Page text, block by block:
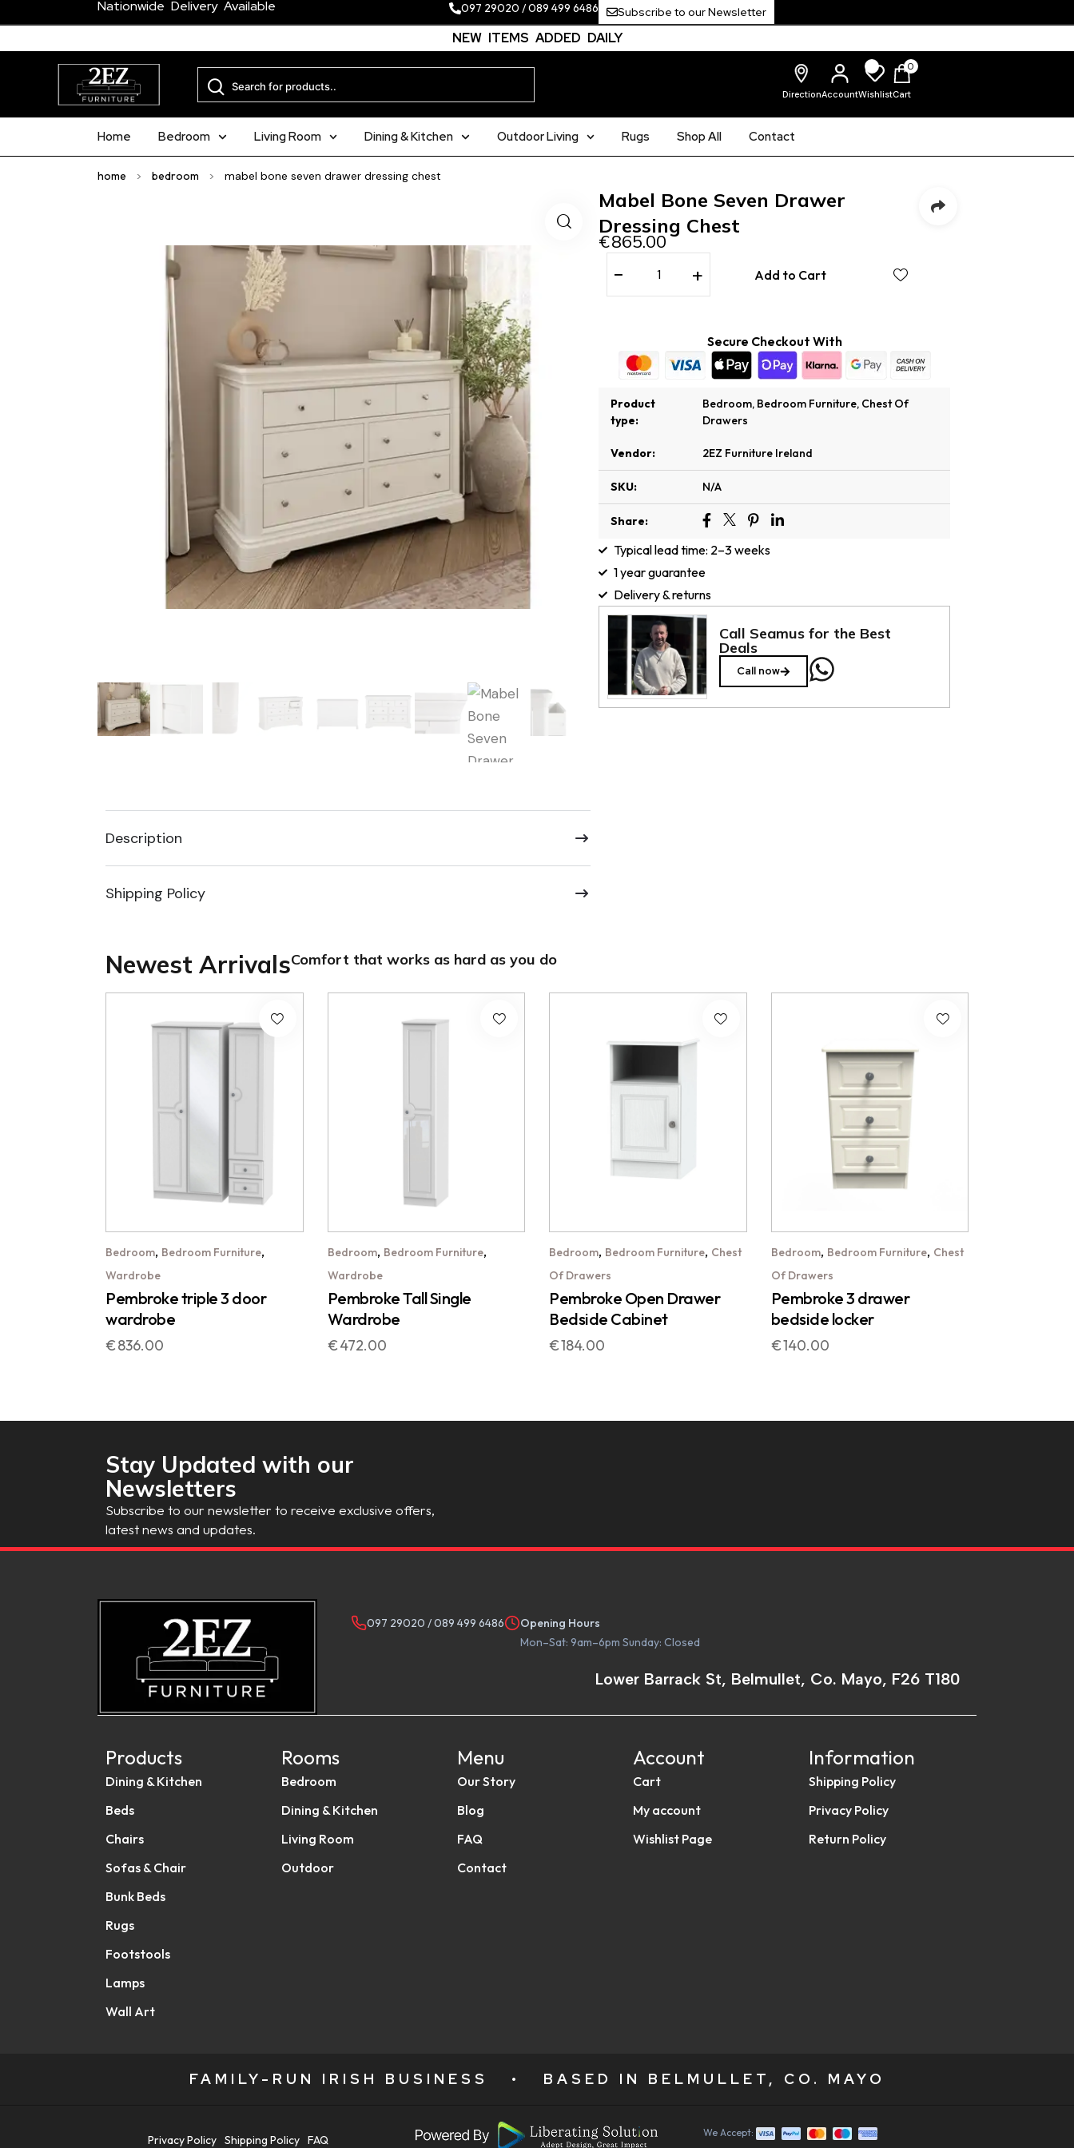
Nationwide Delivery Available 097 29020 /089 499 6486 Subscribe to our Newsletter
NEW ITEMS ADDED DAILY
DirectionAccountWishlistCart
0
Home Bedroom Living Room Dining & Kitchen Outdoor Living Rugs Shop All Contact
home > bedroom > mabel bone seven drawer dressing chest
Mabel Bone Seven Drawer
Dressing Chest
€865.00
− + Add to Cart
Secure Checkout With
Product
type:
Bedroom, Bedroom Furniture, Chest Of
Drawers
Vendor: 2EZ Furniture Ireland
SKU: N/A
Share:
Typical lead time: 2–3 weeks
1 year guarantee
Delivery & returns
Call Seamus for the Best
Deals
Call now
Description
Shipping Policy
Newest ArrivalsComfort that works as hard as you do
Bedroom, Bedroom Furniture,
Wardrobe
Pembroke triple 3 door
wardrobe
€836.00
Bedroom, Bedroom Furniture,
Wardrobe
Pembroke Tall Single
Wardrobe
€472.00
Bedroom, Bedroom Furniture, Chest
Of Drawers
Pembroke Open Drawer
Bedside Cabinet
€184.00
Bedroom, Bedroom Furniture, Chest
Of Drawers
Pembroke 3 drawer
bedside locker
€140.00
Stay Updated with our
Newsletters
Subscribe to our newsletter to receive exclusive offers,
latest news and updates.
097 29020 /089 499 6486
Opening Hours
Mon–Sat: 9am–6pm Sunday: Closed
Lower Barrack St, Belmullet, Co. Mayo, F26 T180
Products
Dining & Kitchen
Beds
Chairs
Sofas & Chair
Bunk Beds
Rugs
Footstools
Lamps
Wall Art
Rooms
Bedroom
Dining & Kitchen
Living Room
Outdoor
Menu
Our Story
Blog
FAQ
Contact
Account
Cart
My account
Wishlist Page
Information
Shipping Policy
Privacy Policy
Return Policy
FAMILY-RUN IRISH BUSINESS • BASED IN BELMULLET, CO. MAYO
Privacy Policy Shipping Policy FAQ
We Accept: